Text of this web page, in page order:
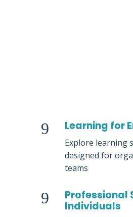
9 Learning for
Explore learning
designed for
teams
9
Professional
Individuals